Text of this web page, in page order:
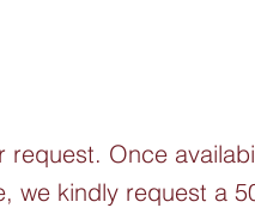
request. Once
we kindly request a